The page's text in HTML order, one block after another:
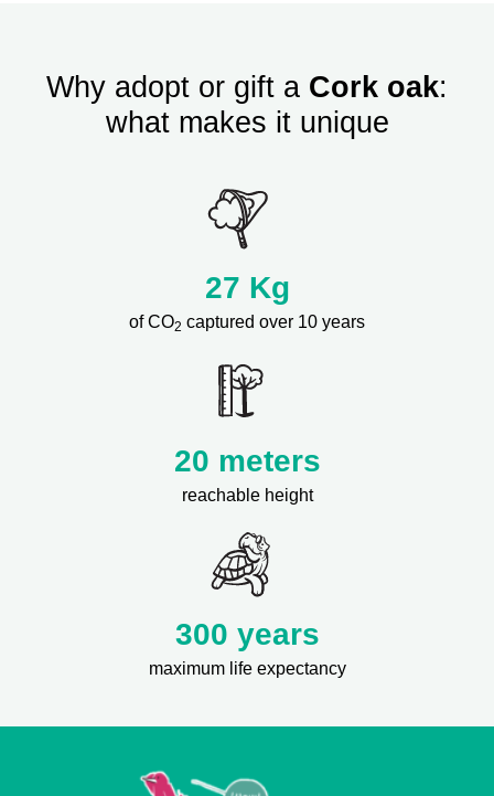
Why adopt or gift a Cork oak:
what makes it unique
27 Kg
of CO2 captured over 10 years
20 meters
reachable height
300 years
maximum life expectancy